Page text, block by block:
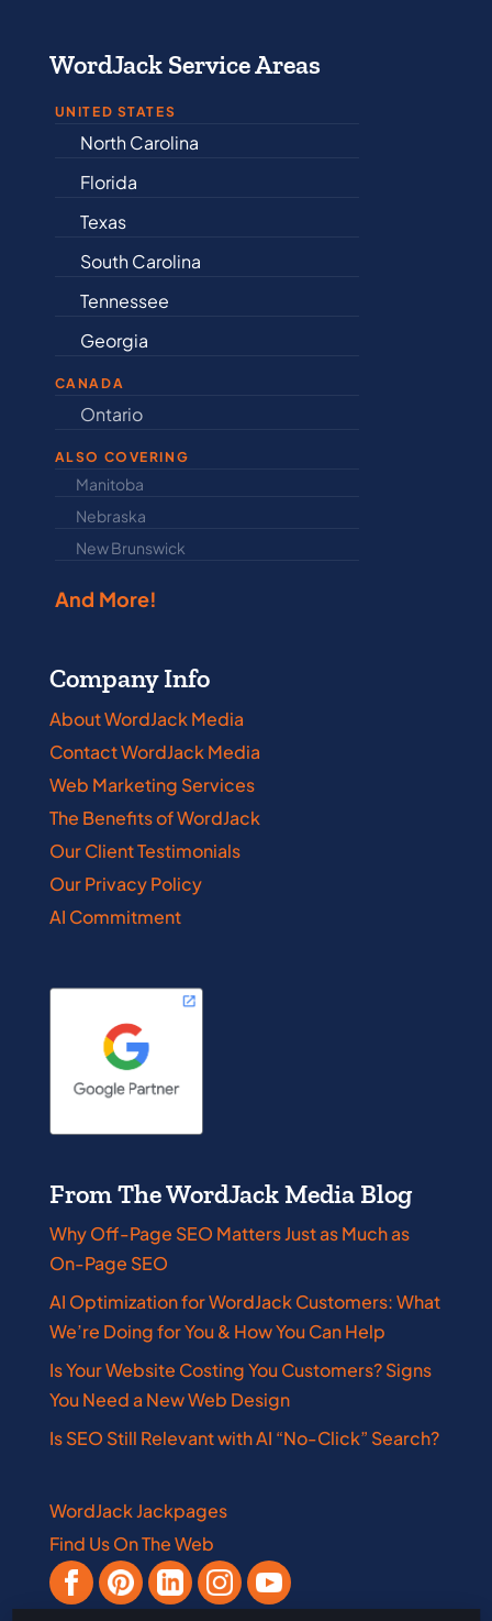
WordJack Service Areas
UNITED STATES
North Carolina
Florida
Texas
South Carolina
Tennessee
Georgia
CANADA
Ontario
ALSO COVERING
Manitoba
Nebraska
New Brunswick
And More!
Company Info
About WordJack Media
Contact WordJack Media
Web Marketing Services
The Benefits of WordJack
Our Client Testimonials
Our Privacy Policy
AI Commitment
From The WordJack Media Blog
Why Off-Page SEO Matters Just as Much as
On-Page SEO
AI Optimization for WordJack Customers: What
We’re Doing for You & How You Can Help
Is Your Website Costing You Customers? Signs
You Need a New Web Design
Is SEO Still Relevant with AI “No-Click” Search?
WordJack Jackpages
Find Us On The Web